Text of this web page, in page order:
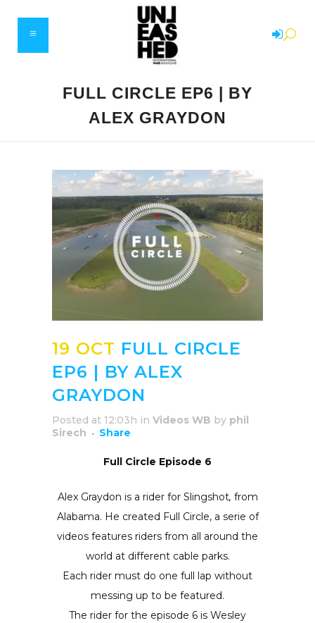
FULL CIRCLE EP6 | BY
ALEX GRAYDON
19 OCT FULL CIRCLE
EP6 | BY ALEX
GRAYDON
Posted at 12:03h in Videos WB by phil
Sirech
Share
Full Circle Episode 6
Alex Graydon is a rider for Slingshot, from
Alabama. He created Full Circle, a serie of
videos features riders from all around the
world at different cable parks.
Each rider must do one full lap without
messing up to be featured.
The rider for the episode 6 is Wesley